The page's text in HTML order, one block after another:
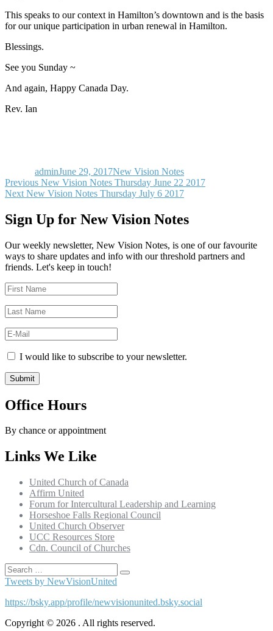
This speaks to our context in Hamilton’s downtown and is the basis
for our unique participation in urban renewal in Hamilton.
Blessings.
See you Sunday ~
And again, Happy Canada Day.
Rev. Ian
adminJune 29, 2017New Vision Notes
Post
navigation
Previous Previous
post:
New Vision Notes Thursday June 22 2017
Next Next
New Vision Notes Thursday July 6 2017
Sign Up for New Vision Notes
Our weekly newsletter, New Vision Notes, is one of our favourite
ways to share updates and info with our threshold partners and
friends. Let's keep in touch!
I would like to subscribe to your newsletter.
Office Hours
By chance or appointment
Links We Like
United Church of Canada
Affirm United
Forum for Intercultural Leadership and Learning
Horseshoe Falls Regional Council
United Church Observer
UCC Resources Store
Cdn. Council of Churches
Search
for:
Search
Tweets by NewVisionUnited
https://bsky.app/profile/newvisionunited.bsky.social
Copyright © 2026 . All rights reserved.